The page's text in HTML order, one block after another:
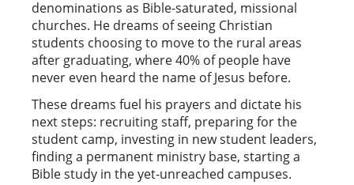
denominations as Bible-saturated, missional
churches. He dreams of seeing Christian
students choosing to move to the rural areas
after graduating, where 40% of people have
never even heard the name of Jesus before.
These dreams fuel his prayers and dictate his
next steps: recruiting staff, preparing for the
student camp, investing in new student leaders,
finding a permanent ministry base, starting a
Bible study in the yet-unreached campuses.